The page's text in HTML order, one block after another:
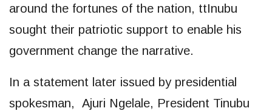
around the fortunes of the nation, ttInubu
sought their patriotic support to enable his
government change the narrative.
In a statement later issued by presidential
spokesman, Ajuri Ngelale, President Tinubu